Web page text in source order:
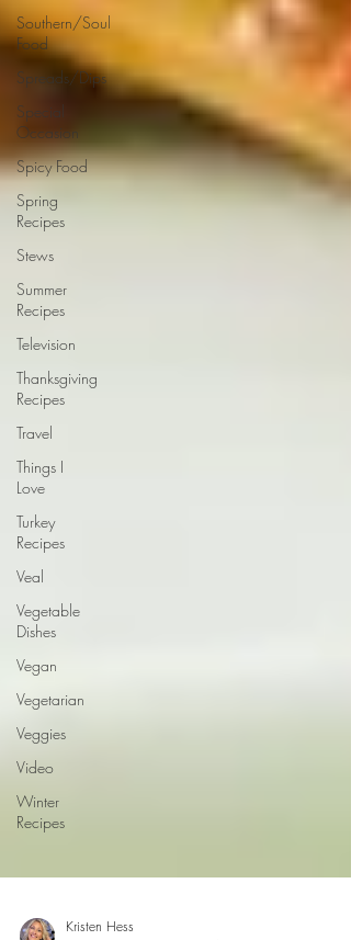
Southern/Soul
Food
Spreads/Dips
Special
Occasion
Spicy Food
Spring
Recipes
Stews
Summer
Recipes
Television
Thanksgiving
Recipes
Travel
Things I
Love
Turkey
Recipes
Veal
Vegetable
Dishes
Vegan
Vegetarian
Veggies
Video
Winter
Recipes